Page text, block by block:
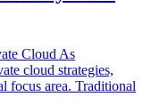
Cloud As
cloud strategies,
focus area. Traditional